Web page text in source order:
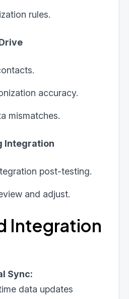
rules.
accuracy.
mismatches.
Integration
post-testing.
and adjust.
Integration
Sync:
data updates